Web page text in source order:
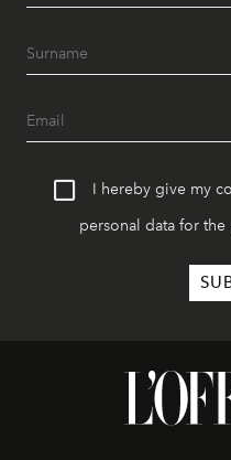
I hereby give my
personal data for